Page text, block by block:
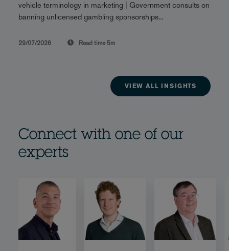
vehicle terminology in marketing | Government consults on
banning unlicensed gambling sponsorships...
29/07/2026 Read time 5m
VIEW ALL INSIGHTS
Connect with one of our
experts